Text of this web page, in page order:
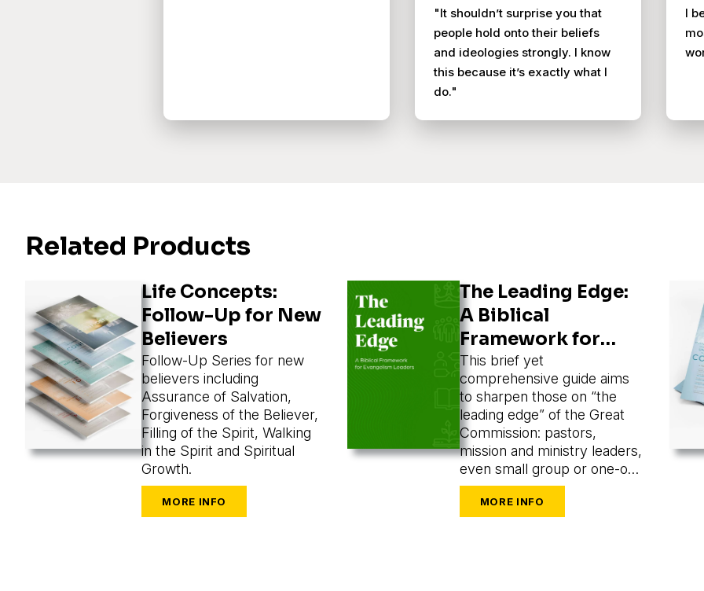
"It shouldn’t surprise you that
people hold onto their beliefs
and ideologies strongly. I know
this because it’s exactly what I
do."
I
Related Products
Life Concepts:
Follow-Up for New
Believers
Follow-Up Series for new
believers including
Assurance of Salvation,
Forgiveness of the Believer,
Filling of the Spirit, Walking
in the Spirit and Spiritual
Growth.
The Leading Edge:
A Biblical
Framework for
Evangelism
Leaders
This brief yet
comprehensive guide aims
to sharpen those on “the
leading edge” of the Great
Commission: pastors,
mission and ministry leaders,
even small group or one-on-
one leaders seeking to train
and mobilize others to share